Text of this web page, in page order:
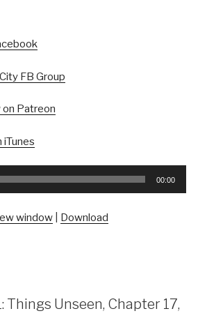
FB Group
Patreon
iTunes
00:00
window
Download
Things Unseen, Chapter 17,